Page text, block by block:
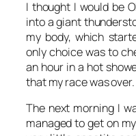
I thought I would be
into a giant
my body, which
only choice was to
an hour in a hot
that my race was over.
The next morning I
managed to get on